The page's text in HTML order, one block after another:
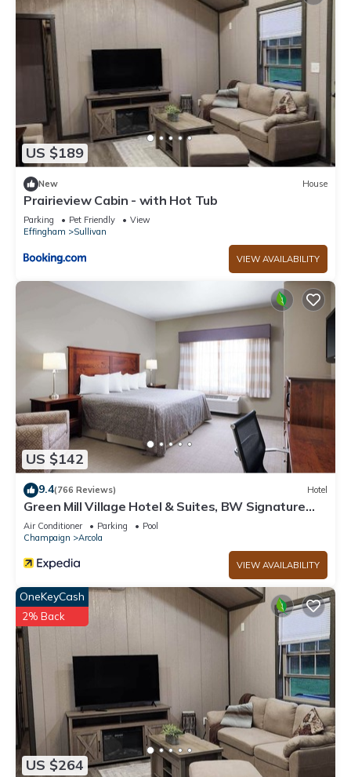
US $189
New House
Prairieview Cabin - with Hot Tub
Parking Pet Friendly
View
Effingham
Sullivan
VIEW AVAILABILITY
US $142
9.4(766 Reviews) Hotel
Green Mill Village Hotel & Suites, BW Signature
Collection
Air Conditioner Parking
Pool
Champaign
Arcola
VIEW AVAILABILITY
US $264
OneKeyCash
2% Back